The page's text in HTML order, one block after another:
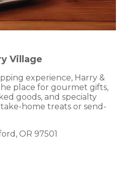
Village
experience, Harry &
place for gourmet gifts,
goods, and specialty
home treats or send-
OR 97501